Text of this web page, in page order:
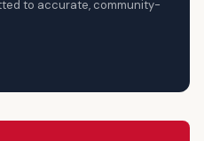
to accurate, community-